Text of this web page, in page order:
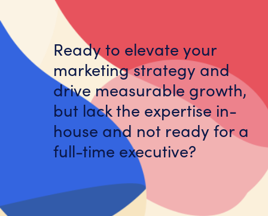
Ready to elevate your
marketing strategy and
drive measurable growth,
but lack the expertise in-
house and not ready for a
full-time executive?